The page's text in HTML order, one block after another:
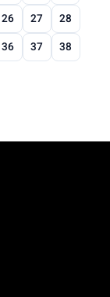
26 27
28
36 37
38